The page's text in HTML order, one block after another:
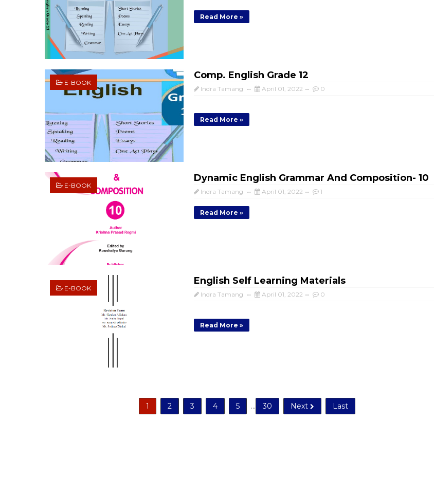
Read More »
E-BOOK
Comp. English Grade 12
Indra Tamang April 01, 2022 0
Read More »
E-BOOK
Dynamic English Grammar And Composition- 10
Indra Tamang April 01, 2022 1
Read More »
E-BOOK
English Self Learning Materials
Indra Tamang April 01, 2022 0
Read More »
1 2 3 4 5 ... 30 Next Last